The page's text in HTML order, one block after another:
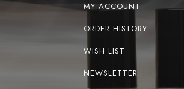
MY ACCOUNT
ORDER HISTORY
WISH LIST
NEWSLETTER